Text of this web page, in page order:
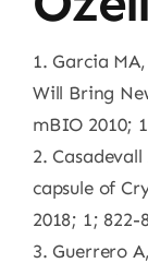
1. Garcia
Will Bring
mBIO 2010;
2.
capsule of
2018; 1; 822-
3. Guerrero